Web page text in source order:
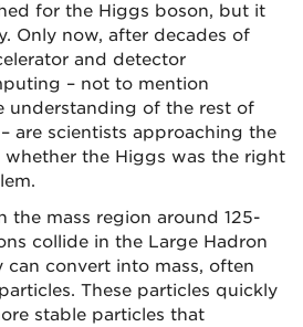
for the Higgs boson, but it
Only now, after decades of
and detector
– not to mention
understanding of the rest of
are scientists approaching the
the Higgs was the right
the mass region around 125-
collide in the Large Hadron
can convert into mass, often
These particles quickly
stable particles that